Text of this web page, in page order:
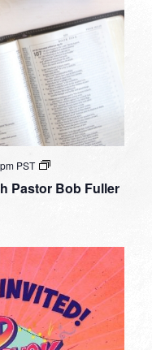
Pastor Bob Fuller
PST
Small
Online